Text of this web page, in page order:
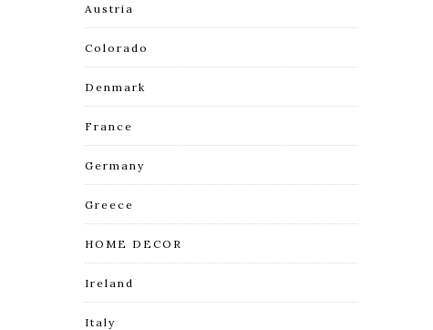
Austria
Colorado
Denmark
France
Germany
Greece
HOME DECOR
Ireland
Italy